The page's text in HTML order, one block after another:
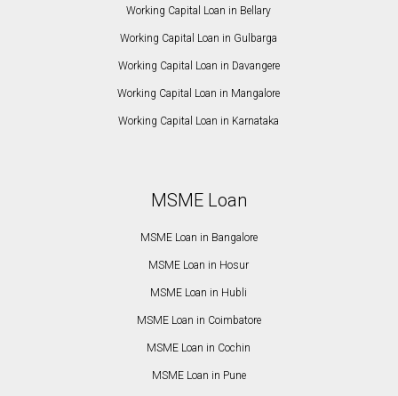
Working Capital Loan in Bellary
Working Capital Loan in Gulbarga
Working Capital Loan in Davangere
Working Capital Loan in Mangalore
Working Capital Loan in Karnataka
MSME Loan
MSME Loan in Bangalore
MSME Loan in Hosur
MSME Loan in Hubli
MSME Loan in Coimbatore
MSME Loan in Cochin
MSME Loan in Pune